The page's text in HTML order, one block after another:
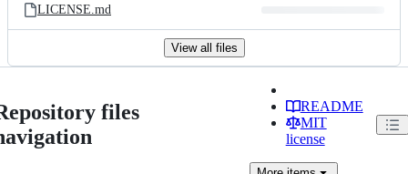
LICENSE.md
View all files
files
README
MIT
license